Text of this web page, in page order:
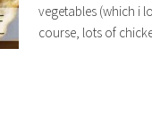
vegetables (which i
course, lots of